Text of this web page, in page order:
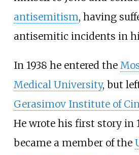
antisemitism, having
antisemitic incidents in
In 1938 he entered the
Medical University, but
Gerasimov Institute of
He wrote his first story in
became a member of the